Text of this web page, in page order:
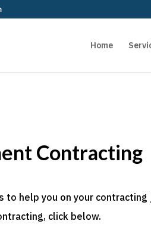
Home
Contracting
help you on your
click below.